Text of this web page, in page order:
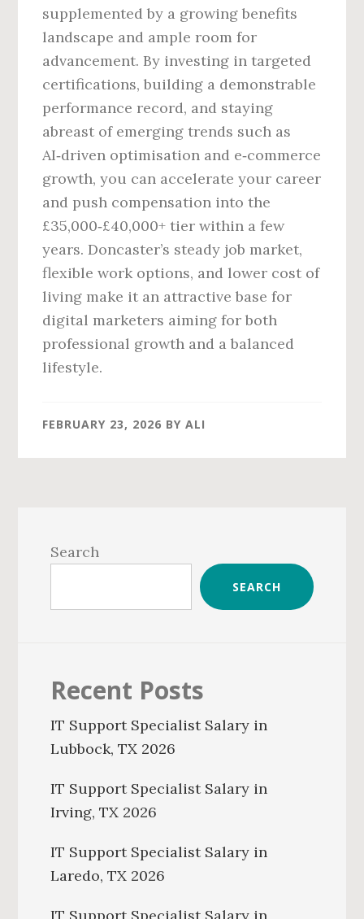
supplemented by a growing benefits
landscape and ample room for
advancement. By investing in targeted
certifications, building a demonstrable
performance record, and staying
abreast of emerging trends such as
AI‑driven optimisation and e‑commerce
growth, you can accelerate your career
and push compensation into the
£35,000‑£40,000+ tier within a few
years. Doncaster’s steady job market,
flexible work options, and lower cost of
living make it an attractive base for
digital marketers aiming for both
professional growth and a balanced
lifestyle.
FEBRUARY 23, 2026 BYALI
Sidebar
Search
SEARCH
Recent Posts
IT Support Specialist Salary in
Lubbock, TX 2026
IT Support Specialist Salary in
Irving, TX 2026
IT Support Specialist Salary in
Laredo, TX 2026